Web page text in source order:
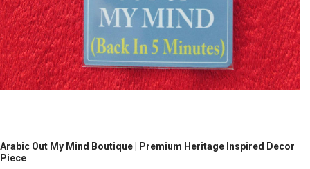
Arabic Out My Mind Boutique | Premium Heritage Inspired Decor
Piece